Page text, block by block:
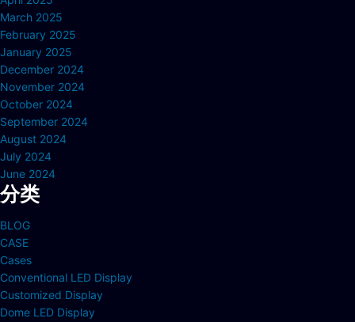
March 2025
February 2025
January 2025
December 2024
November 2024
October 2024
September 2024
August 2024
July 2024
June 2024
分类
BLOG
CASE
Cases
Conventional LED Display
Customized Display
Dome LED Display